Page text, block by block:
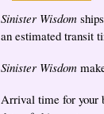
Sinister Wisdom
an estimated transit
Sinister Wisdom
Arrival time for your